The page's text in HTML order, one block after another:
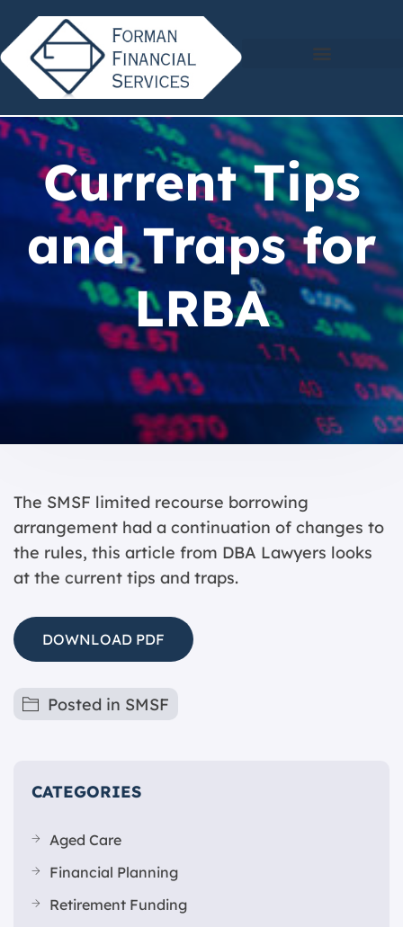
Current Tips
and Traps for
LRBA
The SMSF limited recourse borrowing
arrangement had a continuation of changes to
the rules, this article from DBA Lawyers looks
at the current tips and traps.
DOWNLOAD PDF
Posted in SMSF
CATEGORIES
Aged Care
Financial Planning
Retirement Funding